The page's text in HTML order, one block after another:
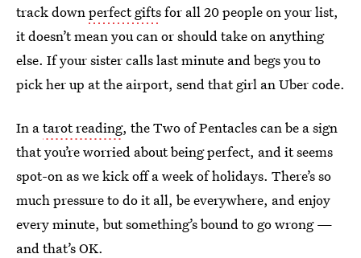
track downperfect giftsfor all 20 people on your list,
it doesn’t mean you can or should take on anything
else. If your sister calls last minute and begs you to
pick her up at the airport, send that girl an Uber code.
In atarot reading, the Two of Pentacles can be a sign
that you’re worried about being perfect, and it seems
spot-on as we kick off a week of holidays. There’s so
much pressure to do it all, be everywhere, and enjoy
every minute, but something’s bound to go wrong —
and that’s OK.